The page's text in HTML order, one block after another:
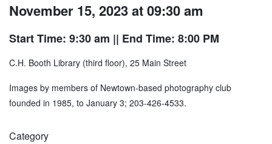
November 15, 2023 at 09:30 am
Start Time: 9:30 am || End Time: 8:00 PM
C.H. Booth Library (third floor), 25 Main Street
Images by members of Newtown-based photography club
founded in 1985, to January 3; 203-426-4533.
Category